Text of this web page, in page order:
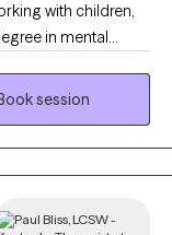
with children,
in mental
family therapy as
in
session